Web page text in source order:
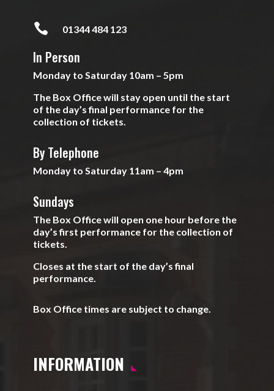
 01344 484 123
In Person
Monday to Saturday 10am – 5pm
The Box Office will stay open until the start
of the day’s final performance for the
collection of tickets.
By Telephone
Monday to Saturday 11am – 4pm
Sundays
The Box Office will open one hour before the
day’s first performance for the collection of
tickets.
Closes at the start of the day’s final
performance.
Box Office times are subject to change.
INFORMATION